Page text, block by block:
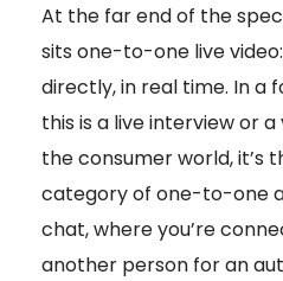
At the far end of the
sits one-to-one live
directly, in real time. In a
this is a live interview or
the consumer world, it’s
category of one-to-one
chat, where you’re
another person for an